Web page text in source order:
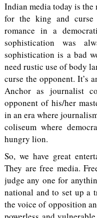
Indian media today is the
for the king and curse
romance in a
sophistication was
sophistication is a bad
need rustic use of body
curse the opponent. It’s
Anchor as journalist
opponent of his/her
in an era where
coliseum where
hungry lion.
So, we have great
They are free media.
judge any one for
national and to set up a
the voice of opposition